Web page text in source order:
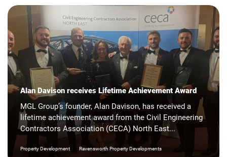
Alan Davison receives Lifetime Achievement Award
MGL Group’s founder, Alan Davison, has received a
lifetime achievement award from the Civil Engineering
Contractors Association (CECA) North East...
Property Development Ravensworth Property Developments